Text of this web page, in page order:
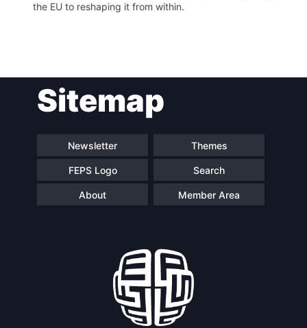
the EU to reshaping it from within.
navigationSitemap
Newsletter Themes
FEPS Logo Search
About Member Area